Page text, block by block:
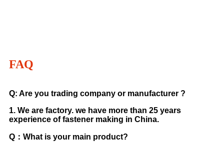
FAQ
Q: Are you trading company or manufacturer ?
1. We are factory. we have more than 25 years
experience of fastener making in China.
Q：What is your main product?